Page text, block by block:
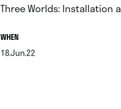
Three Worlds: Installation
WHEN.
18.Jun.22